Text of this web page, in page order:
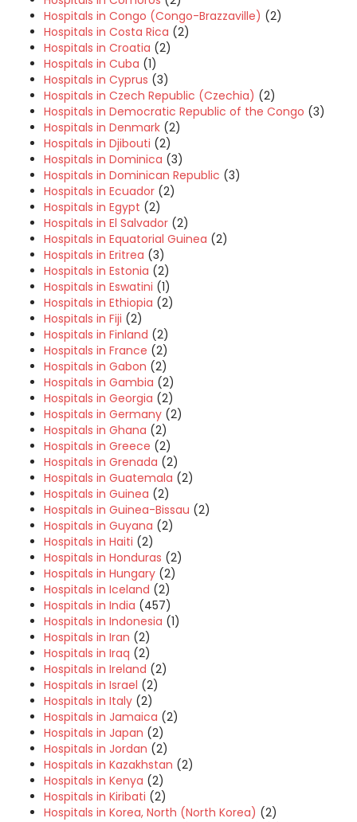
Hospitals in Congo (Congo-Brazzaville) (2)
Hospitals in Costa Rica (2)
Hospitals in Croatia (2)
Hospitals in Cuba (1)
Hospitals in Cyprus (3)
Hospitals in Czech Republic (Czechia) (2)
Hospitals in Democratic Republic of the Congo (3)
Hospitals in Denmark (2)
Hospitals in Djibouti (2)
Hospitals in Dominica (3)
Hospitals in Dominican Republic (3)
Hospitals in Ecuador (2)
Hospitals in Egypt (2)
Hospitals in El Salvador (2)
Hospitals in Equatorial Guinea (2)
Hospitals in Eritrea (3)
Hospitals in Estonia (2)
Hospitals in Eswatini (1)
Hospitals in Ethiopia (2)
Hospitals in Fiji (2)
Hospitals in Finland (2)
Hospitals in France (2)
Hospitals in Gabon (2)
Hospitals in Gambia (2)
Hospitals in Georgia (2)
Hospitals in Germany (2)
Hospitals in Ghana (2)
Hospitals in Greece (2)
Hospitals in Grenada (2)
Hospitals in Guatemala (2)
Hospitals in Guinea (2)
Hospitals in Guinea-Bissau (2)
Hospitals in Guyana (2)
Hospitals in Haiti (2)
Hospitals in Honduras (2)
Hospitals in Hungary (2)
Hospitals in Iceland (2)
Hospitals in India (457)
Hospitals in Indonesia (1)
Hospitals in Iran (2)
Hospitals in Iraq (2)
Hospitals in Ireland (2)
Hospitals in Israel (2)
Hospitals in Italy (2)
Hospitals in Jamaica (2)
Hospitals in Japan (2)
Hospitals in Jordan (2)
Hospitals in Kazakhstan (2)
Hospitals in Kenya (2)
Hospitals in Kiribati (2)
Hospitals in Korea, North (North Korea) (2)